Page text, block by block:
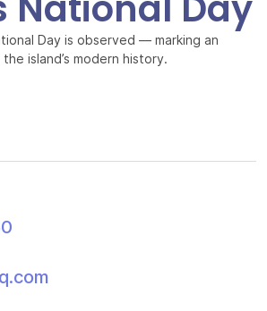
Day is observed — marking an
island’s modern history.